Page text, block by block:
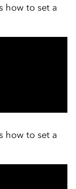
how to set a
how to set a